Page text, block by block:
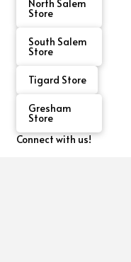
North Salem
Store
South Salem
Store
Tigard Store
Gresham
Store
Connect with us!